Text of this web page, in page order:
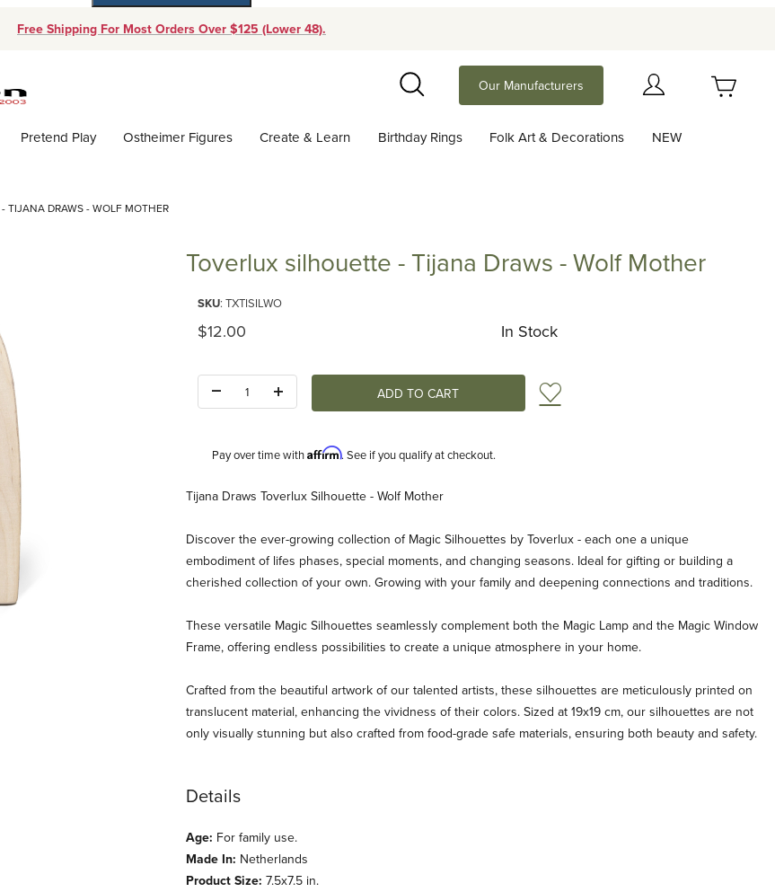
Free Shipping For Most Orders Over $125 (Lower 48).
Search
Our Manufacturers
Pretend Play Ostheimer Figures Create & Learn Birthday Rings Folk Art & Decorations NEW
TIJANA DRAWS - WOLF MOTHER
Toverlux silhouette - Tijana Draws - Wolf Mother
SKU: TXTISILWO
Original Price
$12.00 In Stock
Add to Wish List
Pay over time withAffirm. See if you qualify at checkout.
Description
Tijana Draws Toverlux Silhouette - Wolf Mother
Discover the ever-growing collection of Magic Silhouettes by Toverlux - each one a unique
embodiment of lifes phases, special moments, and changing seasons. Ideal for gifting or building a
cherished collection of your own. Growing with your family and deepening connections and traditions.
These versatile Magic Silhouettes seamlessly complement both the Magic Lamp and the Magic Window
Frame, offering endless possibilities to create a unique atmosphere in your home.
Crafted from the beautiful artwork of our talented artists, these silhouettes are meticulously printed on
translucent material, enhancing the vividness of their colors. Sized at 19x19 cm, our silhouettes are not
only visually stunning but also crafted from food-grade safe materials, ensuring both beauty and safety.
Details
Age: For family use.
Made In: Netherlands
Product Size: 7.5x7.5 in.